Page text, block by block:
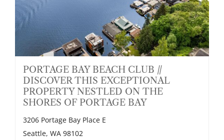
PORTAGE BAY BEACH CLUB //
DISCOVER THIS EXCEPTIONAL
PROPERTY NESTLED ON THE
SHORES OF PORTAGE BAY
3206 Portage Bay Place E
Seattle, WA 98102